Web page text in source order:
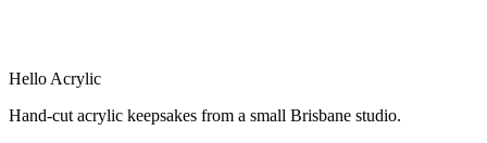
Hello Acrylic
Hand-cut acrylic keepsakes from a small Brisbane studio.